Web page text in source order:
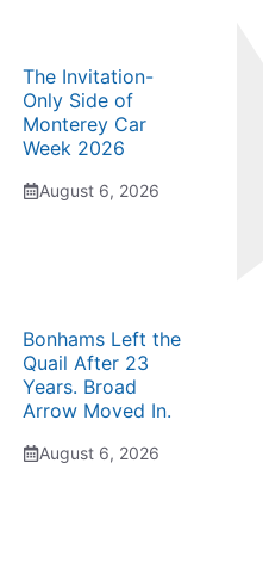
The Invitation-
Only Side of
Monterey Car
Week 2026
August 6, 2026
Bonhams Left the
Quail After 23
Years. Broad
Arrow Moved In.
August 6, 2026